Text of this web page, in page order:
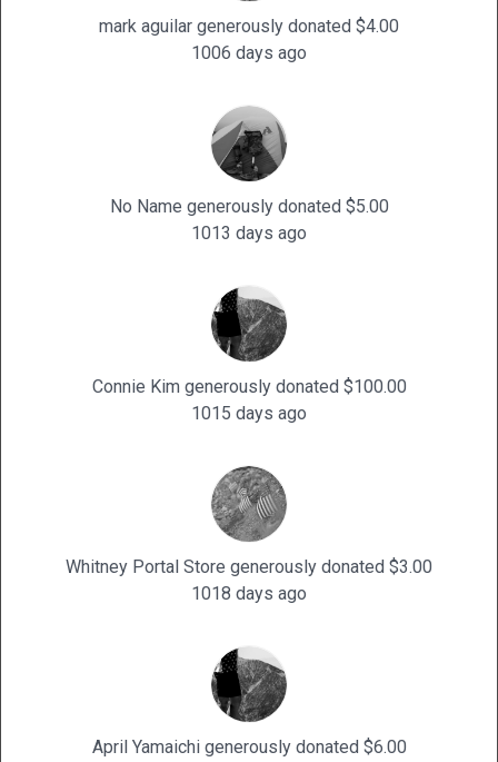
mark aguilar generously donated $4.00
1006 days ago
No Name generously donated $5.00
1013 days ago
Connie Kim generously donated $100.00
1015 days ago
Whitney Portal Store generously donated $3.00
1018 days ago
April Yamaichi generously donated $6.00